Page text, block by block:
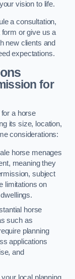
vision to life.
a consultation,
or give us a
new clients and
expectations.
for
for a horse
its size, location,
considerations:
horse menages
meaning they
subject
limitations on
horse
such as
planning
applications
and